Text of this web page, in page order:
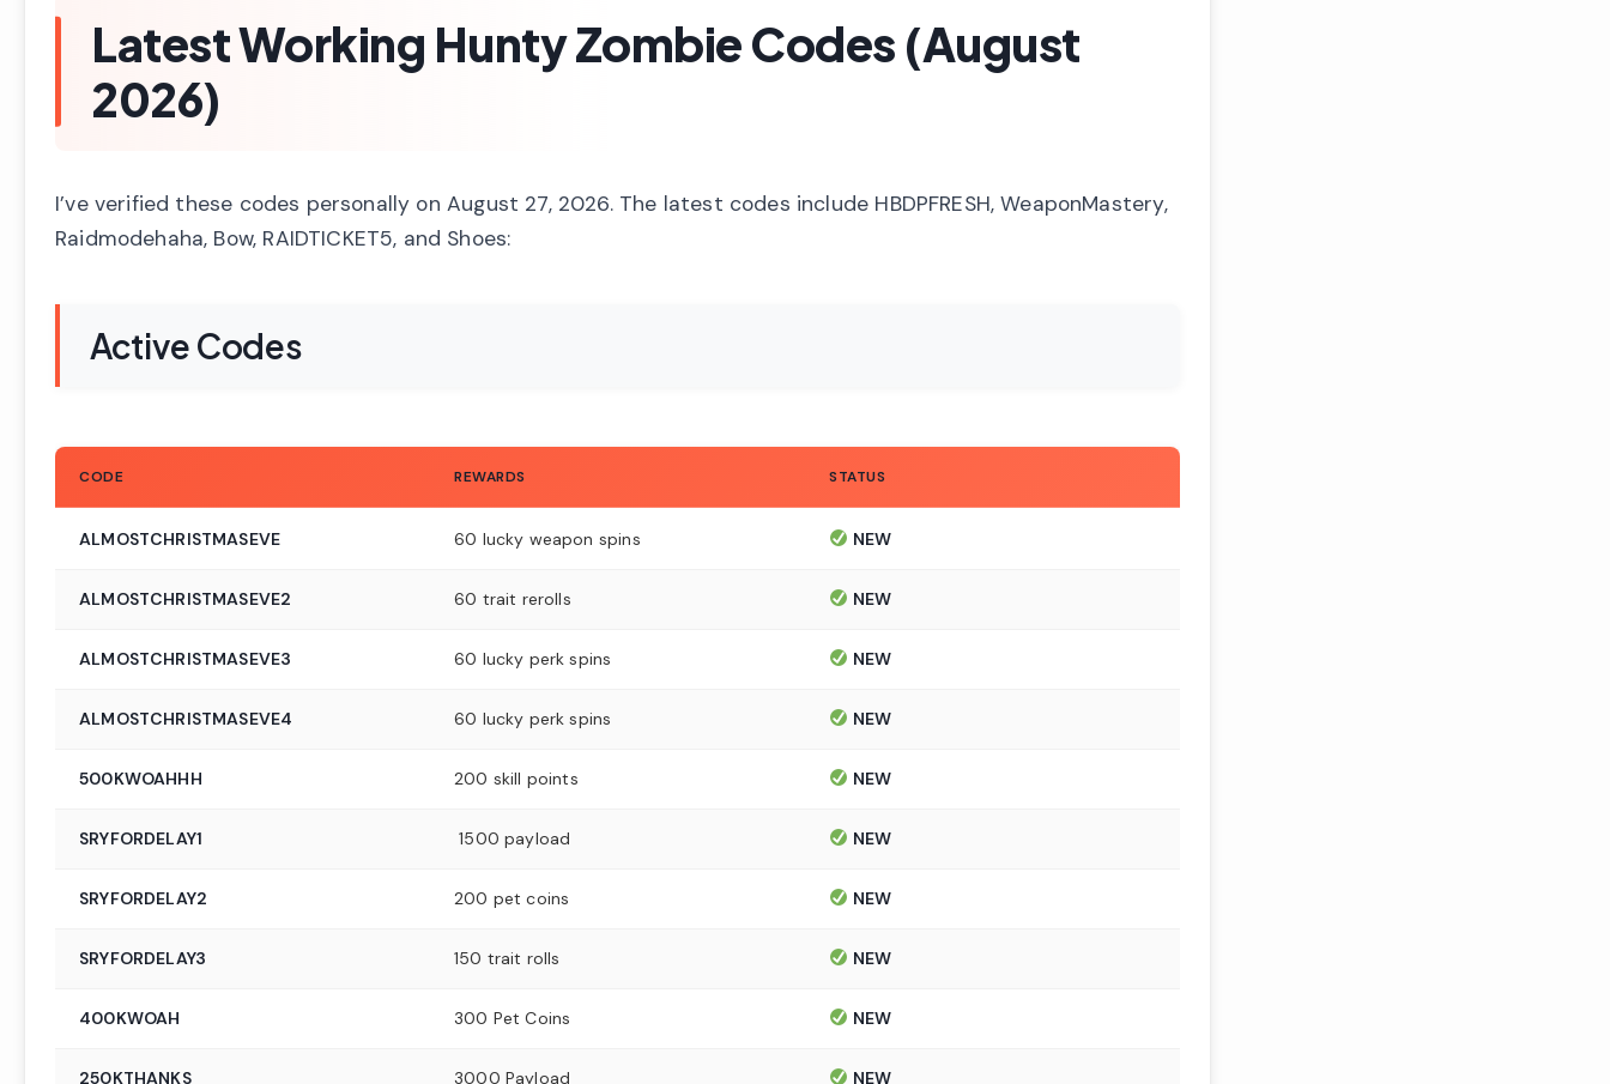
Latest Working Hunty Zombie Codes (August
2026)
I’ve verified these codes personally on August 27, 2026. The latest codes include HBDPFRESH, WeaponMastery,
Raidmodehaha, Bow, RAIDTICKET5, and Shoes:
Active Codes
CODE REWARDS STATUS
ALMOSTCHRISTMASEVE 60 lucky weapon spins NEW
ALMOSTCHRISTMASEVE2 60 trait rerolls NEW
ALMOSTCHRISTMASEVE3 60 lucky perk spins NEW
ALMOSTCHRISTMASEVE4 60 lucky perk spins NEW
500KWOAHHH 200 skill points NEW
SRYFORDELAY1 1500 payload NEW
SRYFORDELAY2 200 pet coins NEW
SRYFORDELAY3 150 trait rolls NEW
400KWOAH 300 Pet Coins NEW
250KTHANKS 3000 Payload NEW